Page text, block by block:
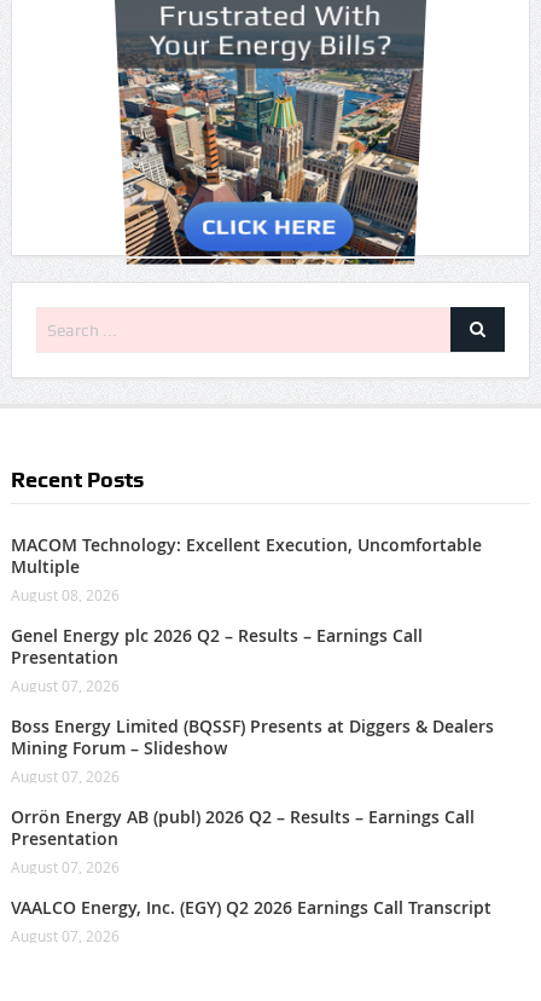
Recent Posts
MACOM Technology: Excellent Execution, Uncomfortable
Multiple
August 08, 2026
Genel Energy plc 2026 Q2 – Results – Earnings Call
Presentation
August 07, 2026
Boss Energy Limited (BQSSF) Presents at Diggers & Dealers
Mining Forum – Slideshow
August 07, 2026
Orrön Energy AB (publ) 2026 Q2 – Results – Earnings Call
Presentation
August 07, 2026
VAALCO Energy, Inc. (EGY) Q2 2026 Earnings Call Transcript
August 07, 2026